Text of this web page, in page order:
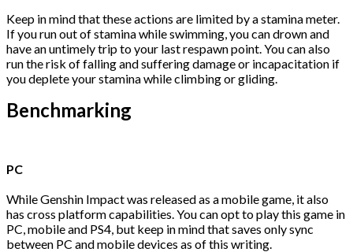
Keep in mind that these actions are limited by a stamina meter.
If you run out of stamina while swimming, you can drown and
have an untimely trip to your last respawn point. You can also
run the risk of falling and suffering damage or incapacitation if
you deplete your stamina while climbing or gliding.
Benchmarking
PC
While Genshin Impact was released as a mobile game, it also
has cross platform capabilities. You can opt to play this game in
PC, mobile and PS4, but keep in mind that saves only sync
between PC and mobile devices as of this writing.